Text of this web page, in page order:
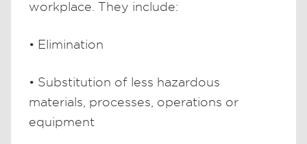
workplace. They include:
• Elimination
• Substitution of less hazardous
materials, processes, operations or
equipment